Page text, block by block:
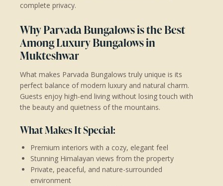
complete privacy.
Why Parvada Bungalows is the Best
Among Luxury Bungalows in
Mukteshwar
What makes Parvada Bungalows truly unique is its
perfect balance of modern luxury and natural charm.
Guests enjoy high-end living without losing touch with
the beauty and quietness of the mountains.
What Makes It Special:
Premium interiors with a cozy, elegant feel
Stunning Himalayan views from the property
Private, peaceful, and nature-surrounded
environment